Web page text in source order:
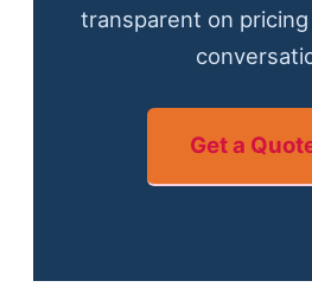
transparent on
Get a